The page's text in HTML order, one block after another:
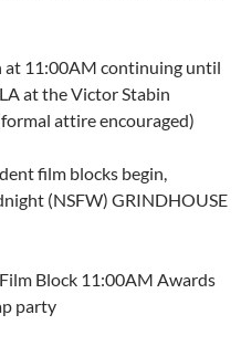
at 11:00AM continuing until
at the Victor Stabin
attire encouraged)
film blocks begin,
(NSFW) GRINDHOUSE
Block 11:00AM Awards
party